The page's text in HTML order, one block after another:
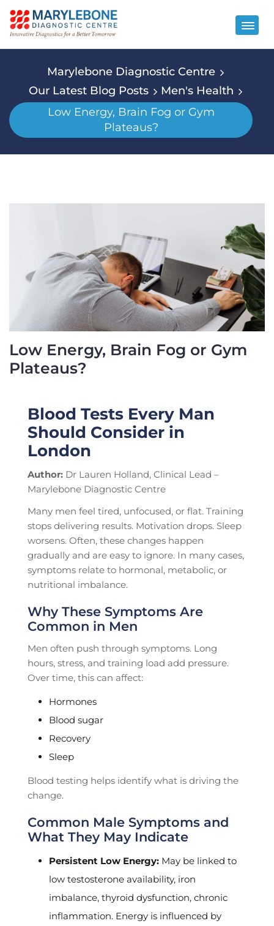
Marylebone Diagnostic Centre
Our Latest Blog Posts
Men's Health
Low Energy, Brain Fog or Gym
Plateaus?
Low Energy, Brain Fog or Gym
Plateaus?
Blood Tests Every Man
Should Consider in
London
Author: Dr Lauren Holland, Clinical Lead –
Marylebone Diagnostic Centre
Many men feel tired, unfocused, or flat. Training
stops delivering results. Motivation drops. Sleep
worsens. Often, these changes happen
gradually and are easy to ignore. In many cases,
symptoms relate to hormonal, metabolic, or
nutritional imbalance.
Why These Symptoms Are
Common in Men
Men often push through symptoms. Long
hours, stress, and training load add pressure.
Over time, this can affect:
Hormones
Blood sugar
Recovery
Sleep
Blood testing helps identify what is driving the
change.
Common Male Symptoms and
What They May Indicate
Persistent Low Energy: May be linked to
low testosterone availability, iron
imbalance, thyroid dysfunction, chronic
inflammation. Energy is influenced by